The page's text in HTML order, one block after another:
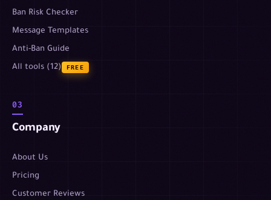
Ban Risk Checker
Message Templates
Anti-Ban Guide
All tools (12)
FREE
03
Company
About Us
Pricing
Customer Reviews